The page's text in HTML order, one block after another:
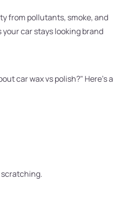
from pollutants, smoke, and
car stays looking brand
car wax vs polish?" Here's a